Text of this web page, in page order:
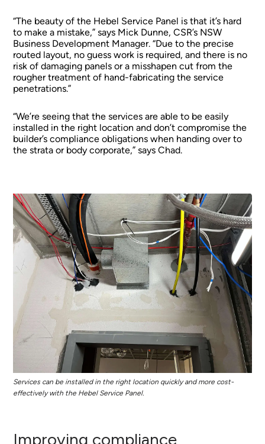
“The beauty of the Hebel Service Panel is that it’s hard
to make a mistake,” says Mick Dunne, CSR’s NSW
Business Development Manager. “Due to the precise
routed layout, no guess work is required, and there is no
risk of damaging panels or a misshapen cut from the
rougher treatment of hand-fabricating the service
penetrations.”
“We’re seeing that the services are able to be easily
installed in the right location and don’t compromise the
builder’s compliance obligations when handing over to
the strata or body corporate,” says Chad.
Services can be installed in the right location quickly and more cost-
effectively with the Hebel Service Panel.
Improving compliance